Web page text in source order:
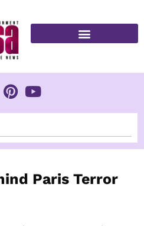
Paris Terror